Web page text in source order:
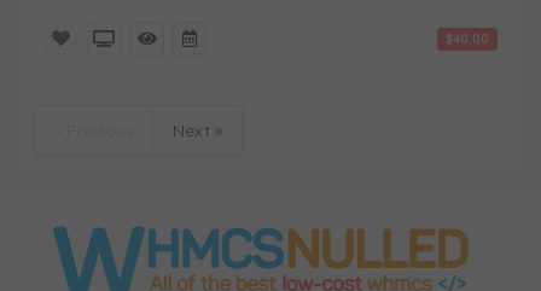
$40.00
Next »